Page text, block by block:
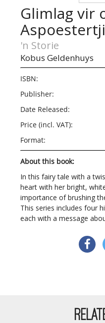
Glimlag vir
'n Storie
Kobus Geldenhuys
ISBN:
Publisher:
Date Released:
Price (incl. VAT):
Format:
About this book:
In this fairy tale with a
heart with her bright,
importance of brushing
This series includes four
each with a message